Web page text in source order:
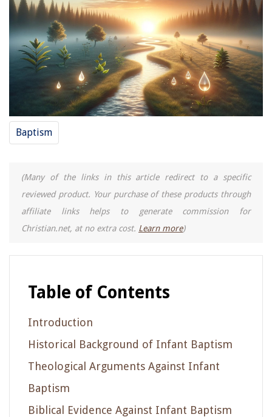
Baptism
(Many of the links in this article redirect to a specific
reviewed product. Your purchase of these products through
affiliate links helps to generate commission for
Christian.net, at no extra cost. Learn more)
Table of Contents
Introduction
Historical Background of Infant Baptism
Theological Arguments Against Infant
Baptism
Biblical Evidence Against Infant Baptism